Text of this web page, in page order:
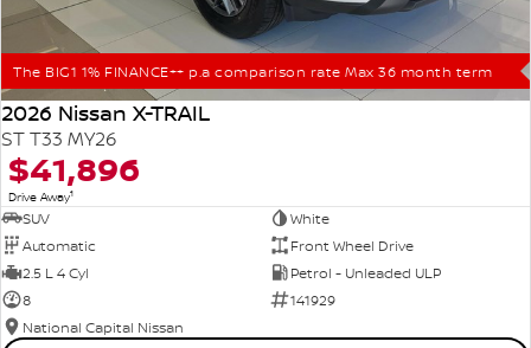
The BIG1 1% FINANCE++ p.a comparison rate Max 36 month term
2026 Nissan X-TRAIL
ST T33 MY26
$41,896
Drive Away1
SUV
White
Automatic
Front Wheel Drive
2.5 L 4 Cyl
Petrol - Unleaded ULP
8
141929
National Capital Nissan